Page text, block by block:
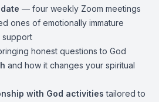
— four weekly Zoom meetings
ones of emotionally immature
support
honest questions to God
and how it changes your spiritual
with God activities tailored to